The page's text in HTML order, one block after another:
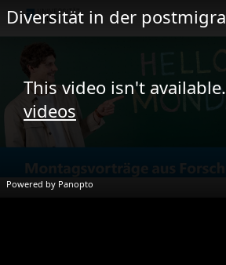
This video isn't available.
videos
Powered by Panopto